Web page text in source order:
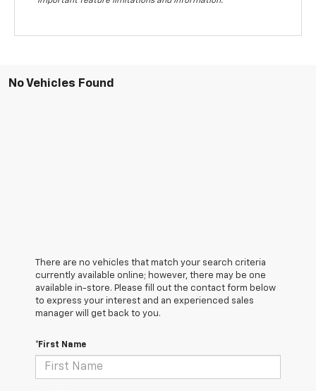
No Vehicles Found
There are no vehicles that match your search criteria
currently available online; however, there may be one
available in-store. Please fill out the contact form below
to express your interest and an experienced sales
manager will get back to you.
*First Name